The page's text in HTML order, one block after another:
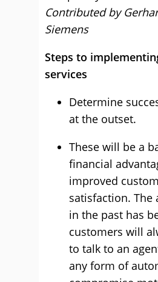
Contributed by
Siemens
Steps to
services
Determine
at the outset.
These will be a
financial
improved
satisfaction. The
in the past has
customers will
to talk to an
any form of